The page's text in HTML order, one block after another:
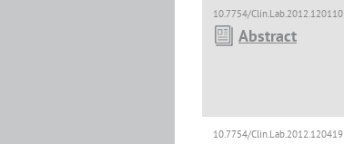
10.7754/Clin.Lab.2012.120110
Abstract
10.7754/Clin.Lab.2012.120419